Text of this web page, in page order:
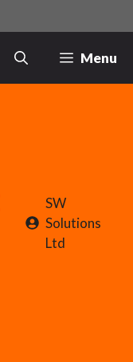
Menu
SW
Solutions
Ltd